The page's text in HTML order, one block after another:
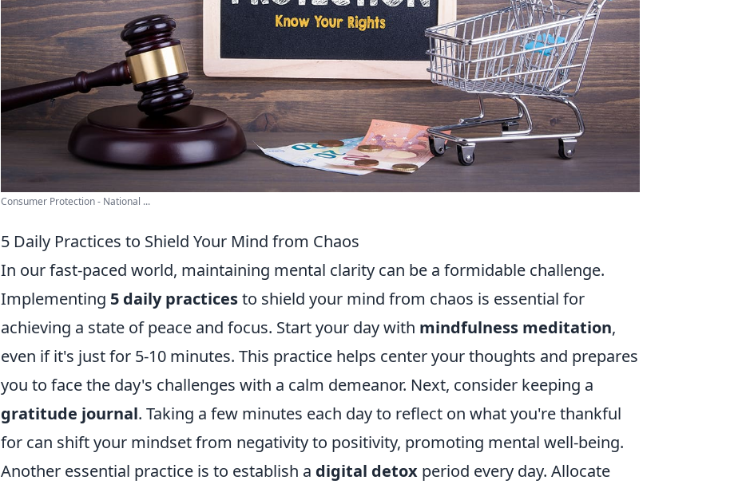
Consumer Protection - National ...
5 Daily Practices to Shield Your Mind from Chaos
In our fast-paced world, maintaining mental clarity can be a formidable challenge.
Implementing 5 daily practicesto shield your mind from chaos is essential for
achieving a state of peace and focus. Start your day with mindfulness meditation,
even if it's just for 5-10 minutes. This practice helps center your thoughts and prepares
you to face the day's challenges with a calm demeanor. Next, consider keeping a
gratitude journal. Taking a few minutes each day to reflect on what you're thankful
for can shift your mindset from negativity to positivity, promoting mental well-being.
Another essential practice is to establish a digital detox period every day. Allocate